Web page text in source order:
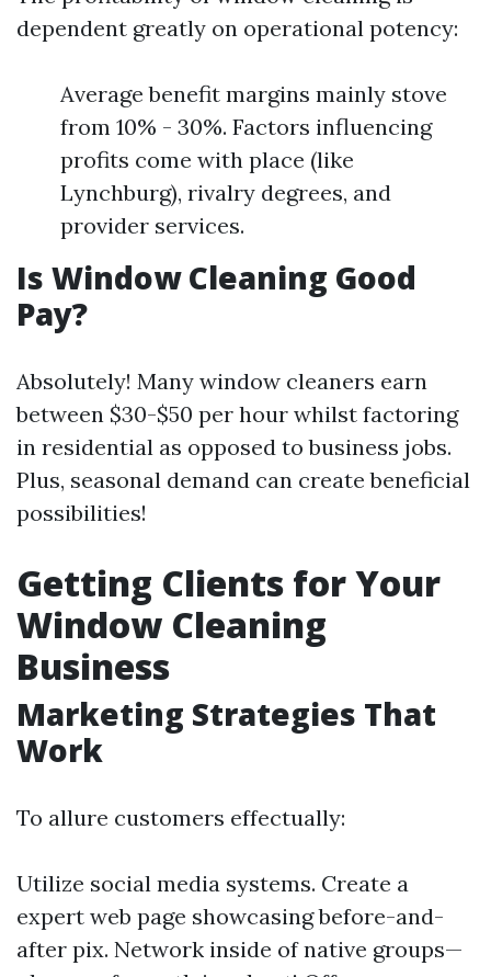
dependent greatly on operational potency:
Average benefit margins mainly stove
from 10% - 30%. Factors influencing
profits come with place (like
Lynchburg), rivalry degrees, and
provider services.
Is Window Cleaning Good
Pay?
Absolutely! Many window cleaners earn
between $30-$50 per hour whilst factoring
in residential as opposed to business jobs.
Plus, seasonal demand can create beneficial
possibilities!
Getting Clients for Your
Window Cleaning
Business
Marketing Strategies That
Work
To allure customers effectually:
Utilize social media systems. Create a
expert web page showcasing before-and-
after pix. Network inside of native groups—